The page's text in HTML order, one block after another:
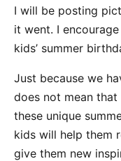
I will be posting
it went. I
kids’ summer
Just because we
does not mean
these unique
kids will help them
give them new